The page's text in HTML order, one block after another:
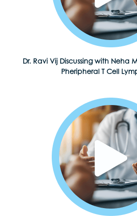
Dr. Ravi Vij Discussing with Neha
Pheripheral T Cell